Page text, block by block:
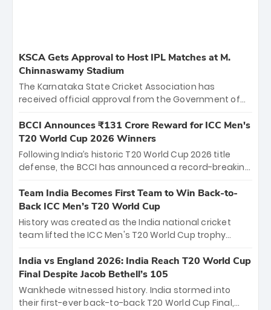
KSCA Gets Approval to Host IPL Matches at M.
Chinnaswamy Stadium
The Karnataka State Cricket Association has
received official approval from the Government of
the iconic M. Chinnaswamy Stadium in Bengaluru.
The venue will host the season opener on March 28
between Royal Challengers Bengaluru and Sunrisers
Hyderabad, setting the stage for an electrifying
cricket action.
BCCI Announces ₹131 Crore Reward for ICC Men's
T20 World Cup 2026 Winners
Following India’s historic T20 World Cup 2026 title
defense, the BCCI has announced a record-breaking
bounty honors the squad’s dominant victory over
New Zealand. Each of the 15 players will receive ₹6
crore, with the remaining ₹41 crore distributed
among Gautam Gambhir’s coaching staff and
unprecedented third T20 world title.
Team India Becomes First Team to Win Back-to-
Back ICC Men’s T20 World Cup
History was created as the India national cricket
team lifted the ICC Men's T20 World Cup trophy
titles and the first to win three T20 World Cups. Sanju
Samson led the charge with a brilliant 89 in the final
and a stunning tournament comeback to win Player
of the Tournament, while Jasprit Bumrah’s 4-wicket
India vs England 2026: India Reach T20 World Cup
Final Despite Jacob Bethell’s 105
Wankhede witnessed history. India stormed into
their first-ever back-to-back T20 World Cup Final,